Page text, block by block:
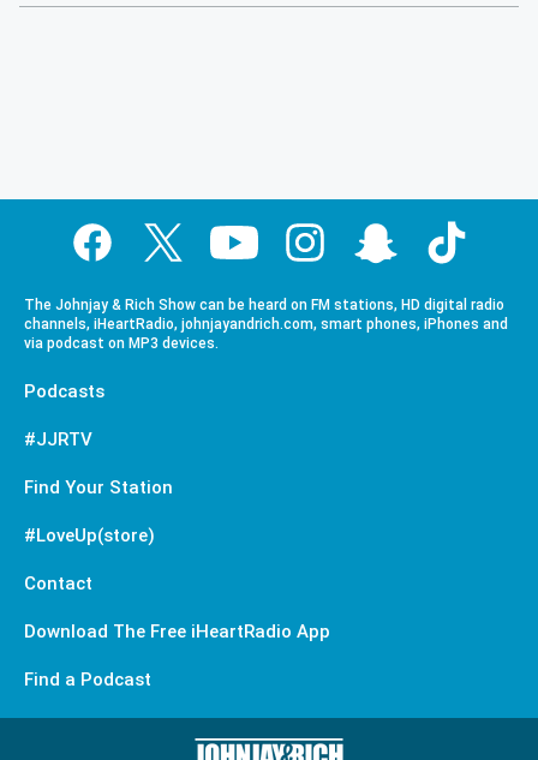
The Johnjay & Rich Show can be heard on FM stations, HD digital radio
channels, iHeartRadio, johnjayandrich.com, smart phones, iPhones and
via podcast on MP3 devices.
Podcasts
#JJRTV
Find Your Station
#LoveUp(store)
Contact
Download The Free iHeartRadio App
Find a Podcast